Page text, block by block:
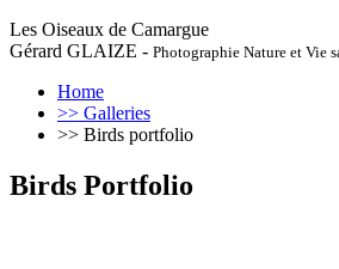
Les Oiseaux de Camargue
Gérard GLAIZE - Photographie Nature et Vie
Home
>> Galleries
>> Birds portfolio
Birds Portfolio